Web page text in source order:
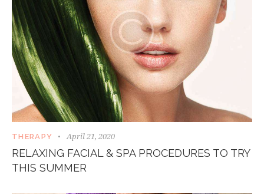
THERAPY April 21, 2020
RELAXING FACIAL & SPA PROCEDURES TO TRY
THIS SUMMER